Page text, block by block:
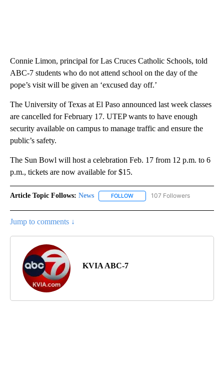
Connie Limon, principal for Las Cruces Catholic Schools, told
ABC-7 students who do not attend school on the day of the
pope’s visit will be given an ‘excused day off.’
The University of Texas at El Paso announced last week classes
are cancelled for February 17. UTEP wants to have enough
security available on campus to manage traffic and ensure the
public’s safety.
The Sun Bowl will host a celebration Feb. 17 from 12 p.m. to 6
p.m., tickets are now available for $15.
Article Topic Follows: News FOLLOW FOLLOW "NEWS" TO RECEIVE
107 Followers
Jump to comments ↓
KVIA ABC-7